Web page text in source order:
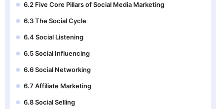
6.2 Five Core Pillars of Social Media Marketing
6.3 The Social Cycle
6.4 Social Listening
6.5 Social Influencing
6.6 Social Networking
6.7 Affiliate Marketing
6.8 Social Selling